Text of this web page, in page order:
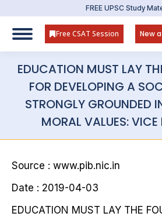
FREE UPSC Study
Free CSAT Session New
EDUCATION MUST LAY
FOR DEVELOPING A
STRONGLY GROUNDED
MORAL VALUES: VICE
Source : www.pib.nic.in
Date : 2019-04-03
EDUCATION MUST LAY THE